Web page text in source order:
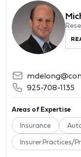
925-708-1135
Areas of Expertise
Insurance
Insurer Practices/